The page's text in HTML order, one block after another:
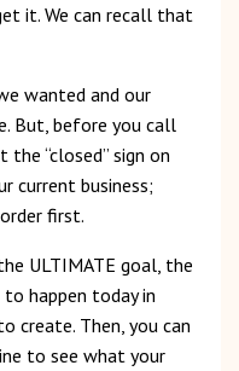
it. We can recall that
wanted and our
But, before you call
the “closed” sign on
current business;
first.
ULTIMATE goal, the
happen today in
create. Then, you can
to see what your